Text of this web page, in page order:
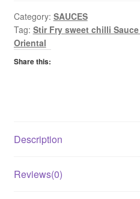
Sauce
quantity
Category: SAUCES
Tag: Stir Fry sweet chilli
Oriental
Share this:
Description
Reviews(0)